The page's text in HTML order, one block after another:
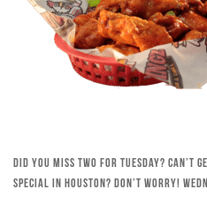
Did you miss Two for Tuesday? Can’t
special in Houston? Don’t worry!